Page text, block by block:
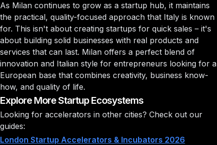
As Milan continues to grow as a startup hub, it maintains
the practical, quality-focused approach that Italy is known
for. This isn't about creating startups for quick sales – it's
about building solid businesses with real products and
services that can last. Milan offers a perfect blend of
innovation and Italian style for entrepreneurs looking for a
European base that combines creativity, business know-
how, and quality of life.
Explore More Startup Ecosystems
Looking for accelerators in other cities? Check out our
guides:
London Startup Accelerators & Incubators 2026